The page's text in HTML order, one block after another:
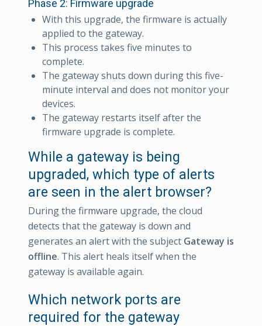
Phase 2: Firmware upgrade
With this upgrade, the firmware is actually
applied to the gateway.
This process takes five minutes to
complete.
The gateway shuts down during this five-
minute interval and does not monitor your
devices.
The gateway restarts itself after the
firmware upgrade is complete.
While a gateway is being
upgraded, which type of alerts
are seen in the alert browser?
During the firmware upgrade, the cloud
detects that the gateway is down and
generates an alert with the subject Gateway is
offline. This alert heals itself when the
gateway is available again.
Which network ports are
required for the gateway